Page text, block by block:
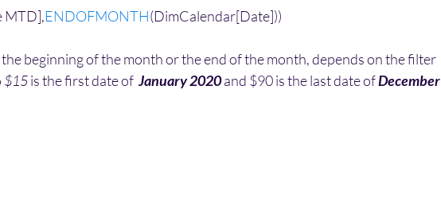
MTD],ENDOFMONTH(DimCalendar[Date]))
beginning of the month or the end of the month, depends on the filter
$15 is the first date of January 2020 and $90 is the last date of December